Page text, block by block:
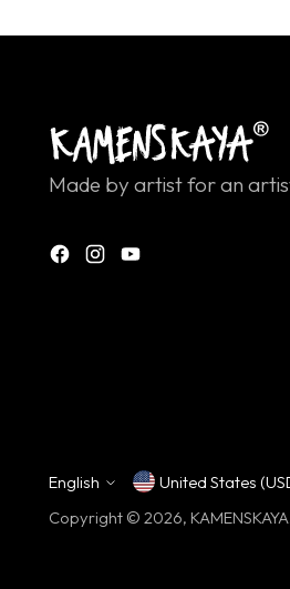
Made by artist for an
Language
English Currency
Copyright © 2026, KAMENSKAYA